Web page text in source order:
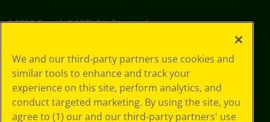
©2026Crayola® All Rights Reserved.
Policy
GDPR
Cookie
Preferences
Terms of Use
We and our third-party partners use cookies and
similar tools to enhance and track your
experience on this site, perform analytics, and
conduct targeted marketing. By using the site, you
agree to (1) our and our third-party partners' use